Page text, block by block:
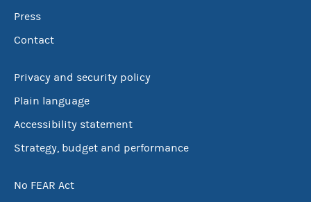
Press
Contact
Privacy and security policy
Plain language
Accessibility statement
Strategy, budget and performance
No FEAR Act